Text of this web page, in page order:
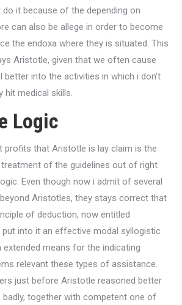
it because of the depending on
can also be allege in order to become
the endoxa where they is situated. This
Aristotle, given that we often cause
better into the activities in which i don’t
hit medical skills.
Logic
profits that Aristotle is lay claim is the
of the guidelines out of right
Even though now i admit of several
Aristotles, they stays correct that
of deduction, now entitled
put into it an effective modal syllogistic
extended means for the indicating
relevant these types of assistance.
just before Aristotle reasoned better
together with competent one of